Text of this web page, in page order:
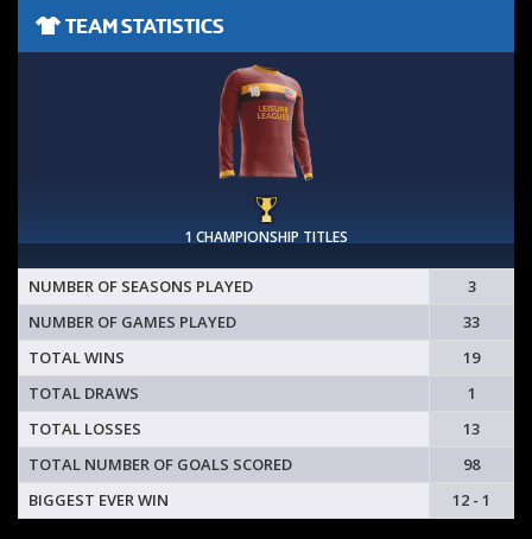
TEAM STATISTICS
1 CHAMPIONSHIP TITLES
NUMBER OF SEASONS PLAYED
3
NUMBER OF GAMES PLAYED
33
TOTAL WINS
19
TOTAL DRAWS
1
TOTAL LOSSES
13
TOTAL NUMBER OF GOALS SCORED
98
BIGGEST EVER WIN
12 - 1